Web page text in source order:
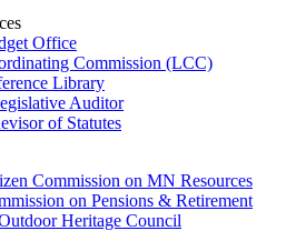
Office
Commission (LCC)
Library
Auditor
of Statutes
Commission on MN Resources
on Pensions & Retirement
Heritage Council